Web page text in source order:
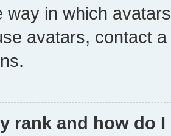
way in which
avatars, contact
rank and how do